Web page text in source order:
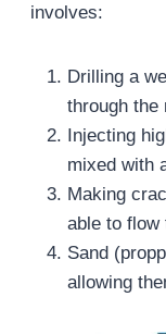
involves:
Drilling a
through the
Injecting
mixed with
Making
able to flow
Sand
allowing